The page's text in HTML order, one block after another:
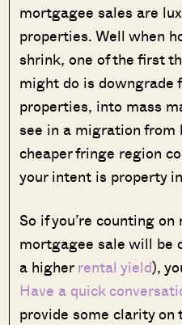
mortgagee sales are
properties. Well when
shrink, one of the first
might do is downgrade
properties, into mass
see in a migration from
cheaper fringe region
your intent is property
So if you’re counting
mortgagee sale will be
a higherrental yield),
Have a quick
provide some clarity on